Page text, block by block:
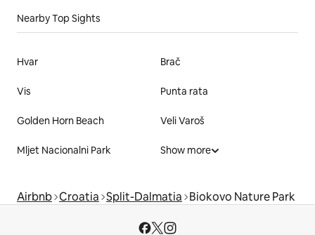
Nearby Top Sights
Hvar Brač
Vis Punta rata
Golden Horn Beach Veli Varoš
Mljet Nacionalni Park Show more
Airbnb Croatia Split-Dalmatia Biokovo Nature Park